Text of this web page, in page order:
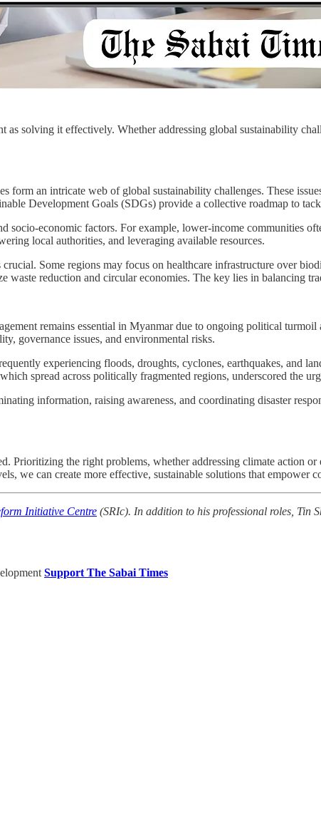
solving it effectively. Whether addressing global sustainability
form an intricate web of global sustainability challenges. These
Development Goals (SDGs) provide a collective roadmap to
socio-economic factors. For example, lower-income communities
local authorities, and leveraging available resources.
Some regions may focus on healthcare infrastructure over
waste reduction and circular economies. The key lies in balancing
remains essential in Myanmar due to ongoing political
governance issues, and environmental risks.
experiencing floods, droughts, cyclones, earthquakes, and
spread across politically fragmented regions, underscored the
information, raising awareness, and coordinating disaster
Prioritizing the right problems, whether addressing climate action
we can create more effective, sustainable solutions that empower
Initiative Centre (SRIc). In addition to his professional roles, Tin
Support The Sabai Times